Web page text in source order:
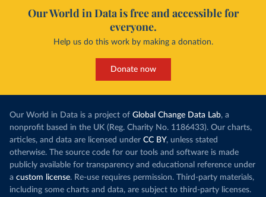
Our World in Data is free and accessible for
everyone.
Help us do this work by making a donation.
Donate now
Our World in Data is a project of Global Change Data Lab, a
nonprofit based in the UK (Reg. Charity No. 1186433). Our charts,
articles, and data are licensed under CC BY, unless stated
otherwise. The source code for our tools and software is made
publicly available for transparency and educational reference under
a custom license. Re-use requires permission. Third-party materials,
including some charts and data, are subject to third-party licenses.